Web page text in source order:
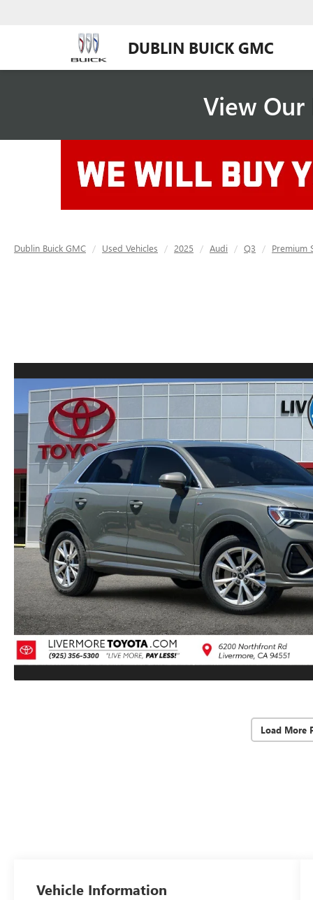
DUBLIN BUICK GMC
View Our
Dublin Buick GMC Used Vehicles 2025 Audi Q3 Premium
Load More
Vehicle Information